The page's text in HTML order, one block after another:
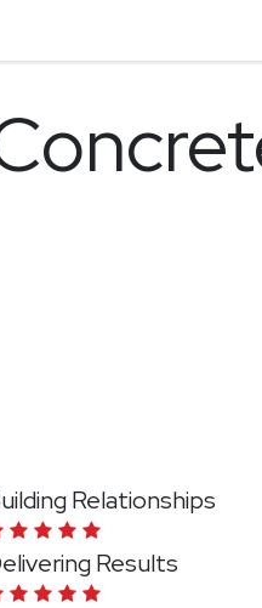
Relationships
Results